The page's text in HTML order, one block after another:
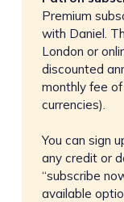
Premium
with Daniel.
London or
discounted
monthly fee
currencies).
You can sign
any credit or
“subscribe
available